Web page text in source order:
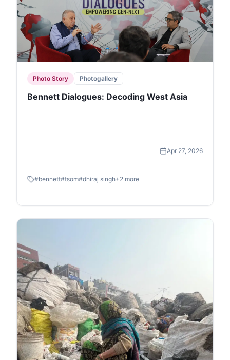
Photo Story Photogallery
Bennett Dialogues: Decoding West Asia
Apr 27, 2026
#bennett#tsom#dhiraj singh+2 more